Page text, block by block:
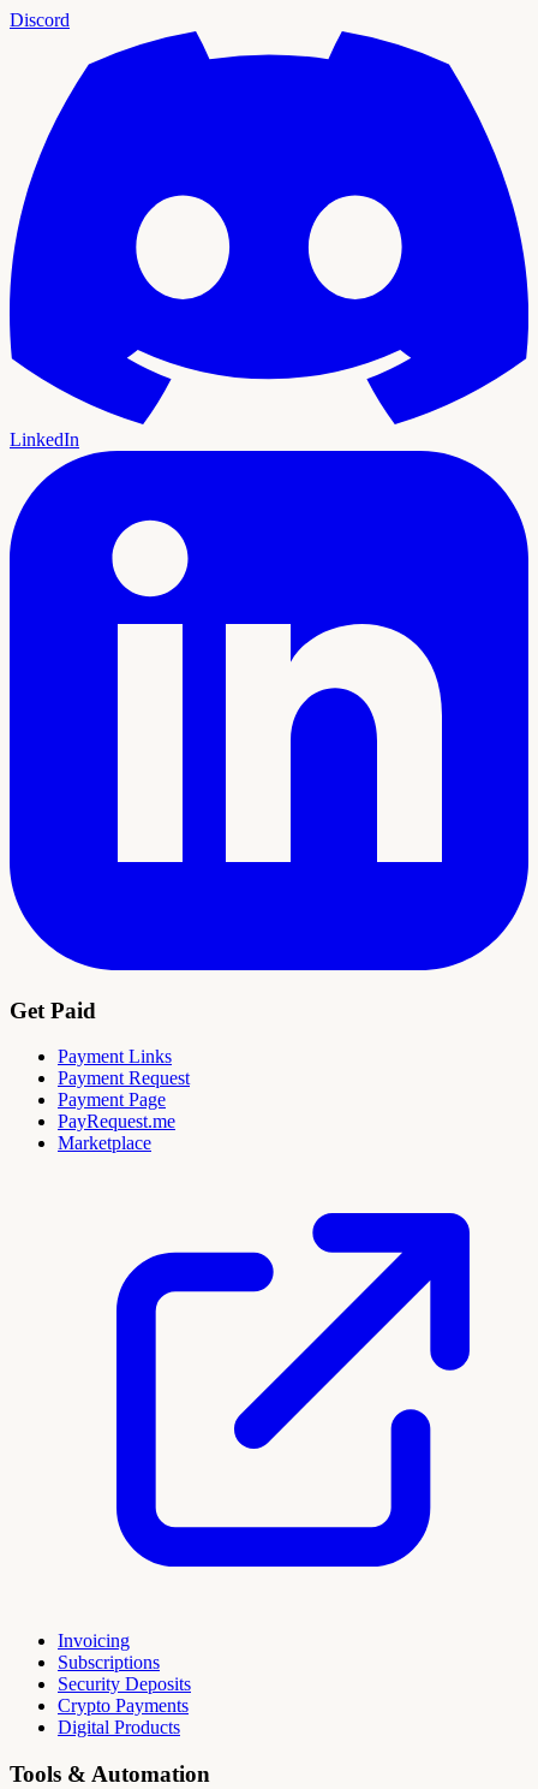
Discord
LinkedIn
Get Paid
Payment Links
Payment Request
Payment Page
PayRequest.me
Marketplace
Invoicing
Subscriptions
Security Deposits
Crypto Payments
Digital Products
Tools & Automation